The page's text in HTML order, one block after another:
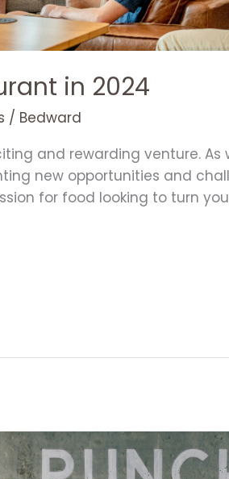
in 2024
/ Bedward
and rewarding venture.
new opportunities and
for food looking to turn